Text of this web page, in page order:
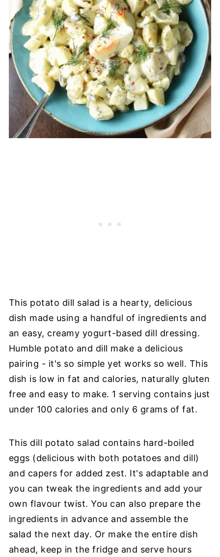
This potato dill salad is a hearty, delicious
dish made using a handful of ingredients and
an easy, creamy yogurt-based dill dressing.
Humble potato and dill make a delicious
pairing - it's so simple yet works so well. This
dish is low in fat and calories, naturally gluten
free and easy to make. 1 serving contains just
under 100 calories and only 6 grams of fat.
This dill potato salad contains hard-boiled
eggs (delicious with both potatoes and dill)
and capers for added zest. It's adaptable and
you can tweak the ingredients and add your
own flavour twist. You can also prepare the
ingredients in advance and assemble the
salad the next day. Or make the entire dish
ahead, keep in the fridge and serve hours